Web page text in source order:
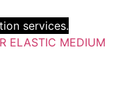
services.
ELASTIC MEDIUM